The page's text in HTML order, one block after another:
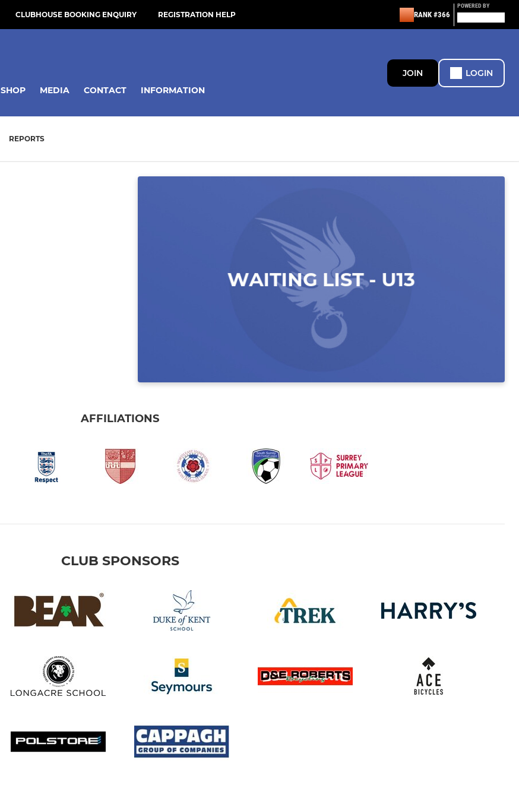
CLUBHOUSE BOOKING ENQUIRY REGISTRATION HELP RANK #366
POWERED BY
SHOP MEDIA CONTACT INFORMATION
JOIN LOGIN
REPORTS
AFFILIATIONS
CLUB SPONSORS